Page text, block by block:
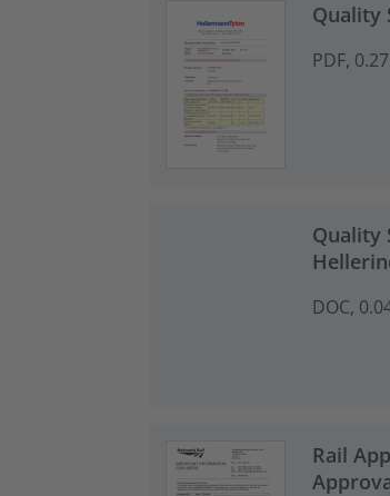
Quality
PDF,
Quality
DOC,
Rail